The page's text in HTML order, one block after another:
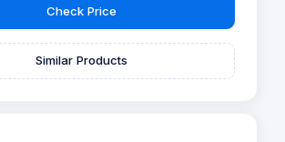
Check Price
Similar Products